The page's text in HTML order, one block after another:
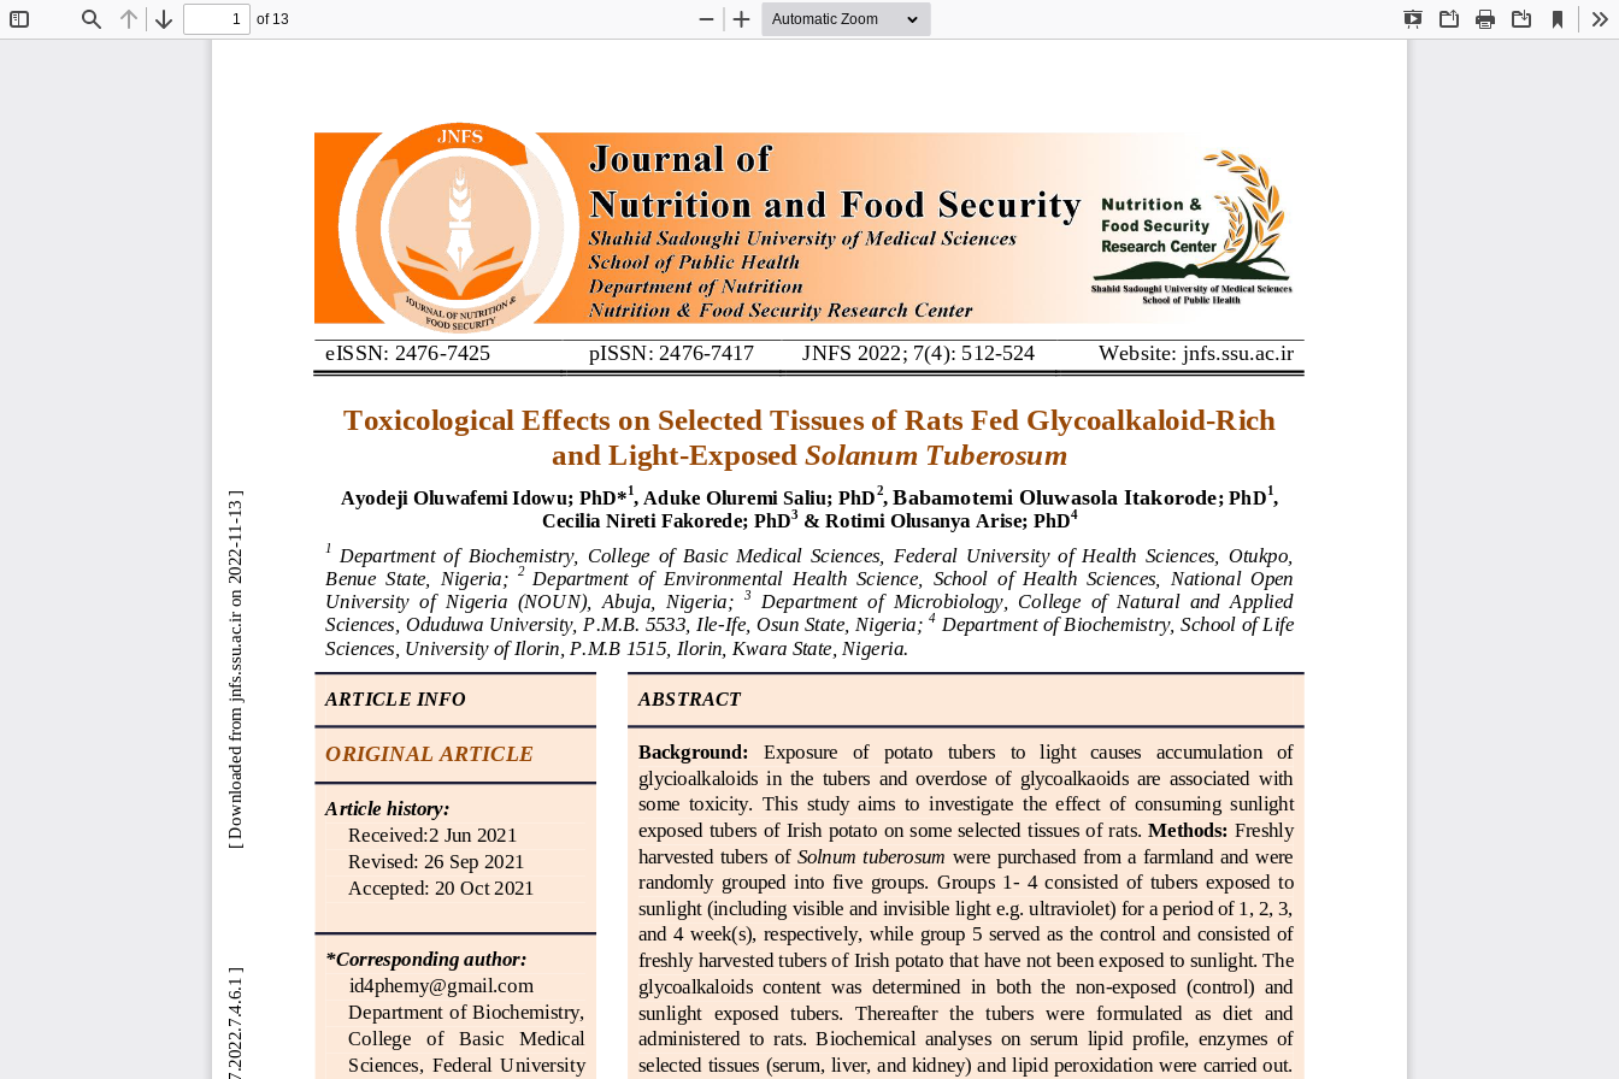
Find Previous
Next
of 13
Presentation
OpenPrint Download
Current
View
Zoom
Zoom
eISSN: 2476-7425 pISSN: 2476-7417 JNFS 2022; 7(4): 512-524 Website: jnfs.ssu.ac.ir
Toxicological Effects on Selected Tissues of Rats Fed Glycoalkaloid-Rich
and Light-Exposed Solanum Tuberosum
Ayodeji Oluwafemi Idowu; PhD* 1, Aduke Oluremi Saliu; PhD2, Babamotemi Oluwasola Itakorode; PhD1,
Cecilia Nireti Fakorede; PhD3 & Rotimi Olusanya Arise; PhD4
1
Department  of  Biochemistry,  College  of  Basic  Medical  Sciences,  Federal  University  of  Health  Sciences,  Otukpo,
Benue  State,  Nigeria; 2 Department  of  Environmental  Health  Science, School of  Health  Sciences,  National  Open
University  of  Nigeria  (NOUN),  Abuja,  Nigeria; 3
Department  of  Microbiology,  College  of  Natural  and  Applied
Sciences, Oduduwa University, P.M.B. 5533, Ile-Ife, Osun State, Nigeria; 4 Department of Biochemistry, School of Life
Sciences, University of Ilorin, P.M.B 1515, Ilorin, Kwara State, Nigeria
ARTICLE INFO ABSTRACT
ORIGINAL ARTICLE Background:
Exposure   of   potato   tubers   to   light   causes   accumulation   of
glycioalkaloids  in  the  tubers  and  overdose  of  glycoalkaoids  are  associated  with
some  toxicity.  This  study  aims  to  investigate  the  effect  of  consuming  sunlight
exposed tubers of Irish potato on some selected tissues of rats. Methods: Freshly
harvested tubers of Solnum tuberosum were purchased  from a farmland and  were
randomly  grouped  into  five  groups.  Groups  1- 4  consisted  of  tubers  exposed  to
sunlight (including visible and invisible light e.g. ultraviolet) for a period of 1, 2, 3,
and  4  week(s),  respectively,  while  group  5  served  as  the  control  and  consisted  of
freshly harvested tubers of Irish potato that have not been exposed to sunlight. The
glycoalkaloids  content  was  determined  in  both  the  non-exposed  (control)  and
sunlight  exposed   tubers.  Thereafter  the   tubers   were   formulated  as  diet  and
administered  to  rats.  Biochemical  analyses  on  serum  lipid  profile,  enzymes  of
selected tissues (serum, liver, and kidney) and lipid peroxidation were carried out.
Article history:
Received:2 Jun 2021
Revised: 26 Sep 2021
Accepted: 20 Oct 2021
*Corresponding author:
id4phemy@gmail.com
Department of Biochemistry,
College   of   Basic   Medical
Sciences,  Federal  University
[ Downloaded from jnfs.ssu.ac.ir on 2022-11-13 ]